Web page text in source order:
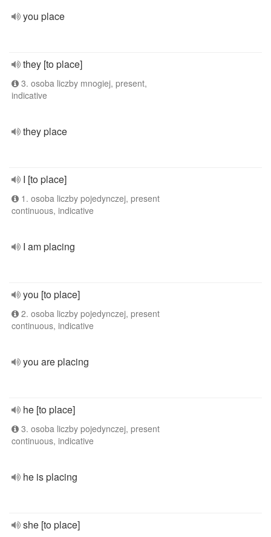
you place
they [to place]
3. osoba liczby mnogiej, present,
indicative
they place
I [to place]
1. osoba liczby pojedynczej, present
continuous, indicative
I am placing
you [to place]
2. osoba liczby pojedynczej, present
continuous, indicative
you are placing
he [to place]
3. osoba liczby pojedynczej, present
continuous, indicative
he is placing
she [to place]